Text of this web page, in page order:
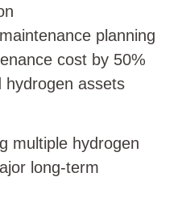
planning
cost by 50%
hydrogen assets
multiple hydrogen
long-term